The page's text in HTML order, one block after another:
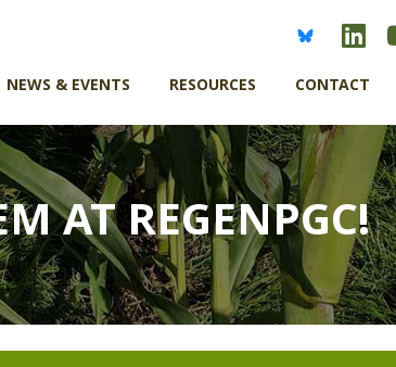
NEWS & EVENTS RESOURCES CONTACT
AT REGENPGC!